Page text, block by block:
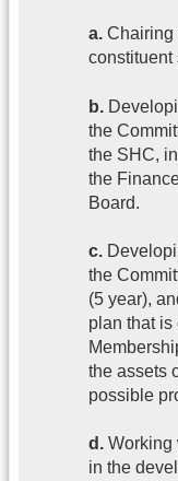
a. Chairing
constituent
b.
the
the SHC,
the
Board.
c.
the
(5 year),
plan that is
the assets
possible
d. Working
in the